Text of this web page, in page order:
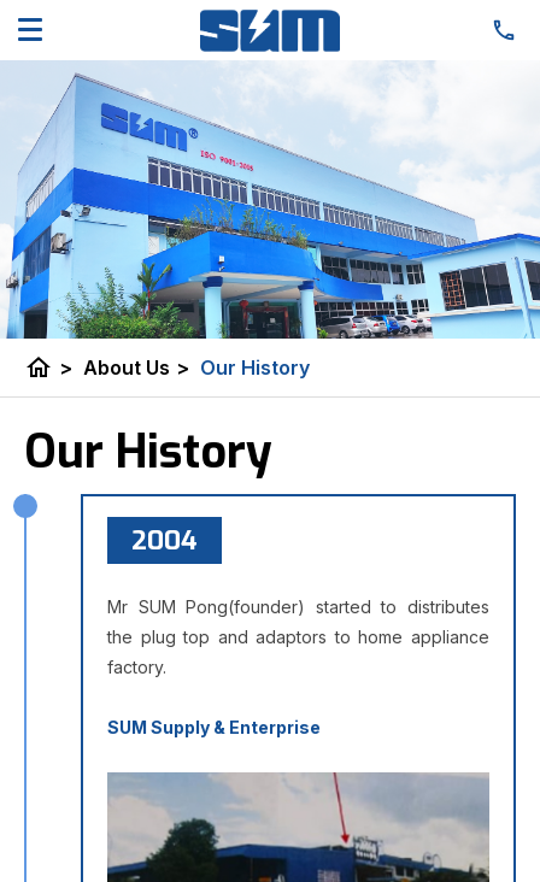
home > About Us > Our History
Our History
2004
Mr SUM Pong(founder) started to distributes
the plug top and adaptors to home appliance
factory.
SUM Supply & Enterprise